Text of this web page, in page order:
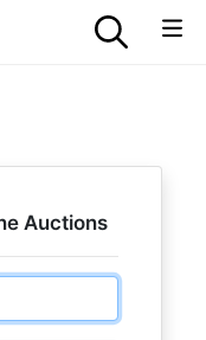
Auctions